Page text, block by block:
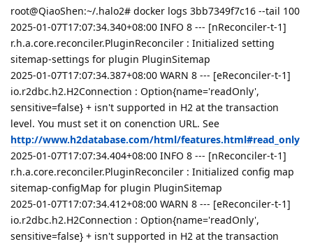
root@QiaoShen:~/.halo2# docker logs 3bb7349f7c16 --tail 100
2025-01-07T17:07:34.340+08:00 INFO 8 --- [nReconciler-t-1]
r.h.a.core.reconciler.PluginReconciler : Initialized setting
sitemap-settings for plugin PluginSitemap
2025-01-07T17:07:34.387+08:00 WARN 8 --- [eReconciler-t-1]
io.r2dbc.h2.H2Connection : Option{name='readOnly',
sensitive=false} + isn't supported in H2 at the transaction
level. You must set it on conenction URL. See
http://www.h2database.com/html/features.html#read_only
2025-01-07T17:07:34.404+08:00 INFO 8 --- [nReconciler-t-1]
r.h.a.core.reconciler.PluginReconciler : Initialized config map
sitemap-configMap for plugin PluginSitemap
2025-01-07T17:07:34.412+08:00 WARN 8 --- [eReconciler-t-1]
io.r2dbc.h2.H2Connection : Option{name='readOnly',
sensitive=false} + isn't supported in H2 at the transaction